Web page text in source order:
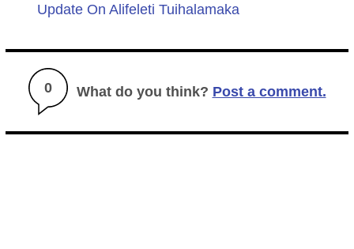
Update On Alifeleti Tuihalamaka
0 What do you think? Post a comment.